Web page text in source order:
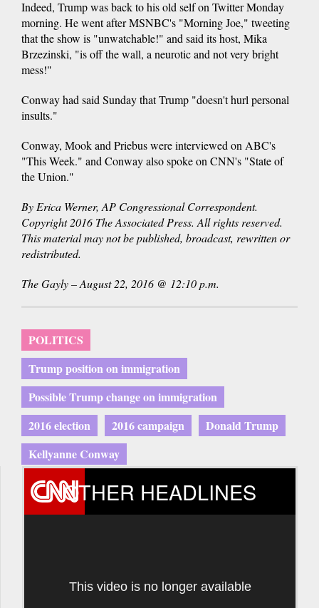
Indeed, Trump was back to his old self on Twitter Monday
morning. He went after MSNBC's "Morning Joe," tweeting
that the show is "unwatchable!" and said its host, Mika
Brzezinski, "is off the wall, a neurotic and not very bright
mess!"
Conway had said Sunday that Trump "doesn't hurl personal
insults."
Conway, Mook and Priebus were interviewed on ABC's
"This Week." and Conway also spoke on CNN's "State of
the Union."
By Erica Werner, AP Congressional Correspondent.
Copyright 2016 The Associated Press. All rights reserved.
This material may not be published, broadcast, rewritten or
redistributed.
The Gayly – August 22, 2016 @ 12:10 p.m.
POLITICS
Trump position on immigration
Possible Trump change on immigration
2016 election
2016 campaign
Donald Trump
Kellyanne Conway
OTHER HEADLINES
This video is no longer available